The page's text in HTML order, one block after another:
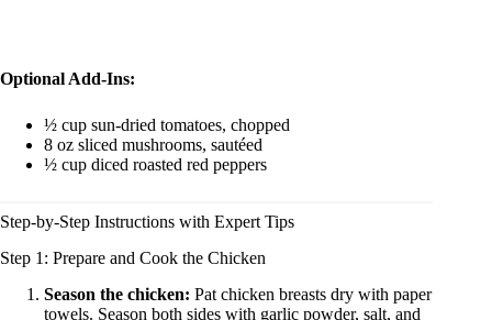
Optional Add-Ins:
½ cup sun-dried tomatoes, chopped
8 oz sliced mushrooms, sautéed
½ cup diced roasted red peppers
Step-by-Step Instructions with Expert Tips
Step 1: Prepare and Cook the Chicken
Season the chicken: Pat chicken breasts dry with paper
towels. Season both sides with garlic powder, salt, and